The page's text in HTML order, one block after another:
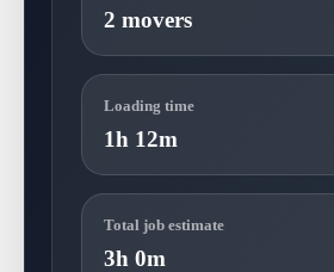
2 movers
Loading time
1h 12m
Total job estimate
3h 0m